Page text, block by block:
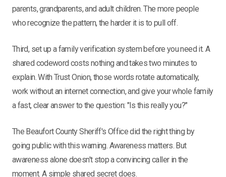
parents, grandparents, and adult children. The more people
who recognize the pattern, the harder it is to pull off.
Third, set up a family verification system before you need it. A
shared codeword costs nothing and takes two minutes to
explain. With Trust Onion, those words rotate automatically,
work without an internet connection, and give your whole family
a fast, clear answer to the question: "Is this really you?"
The Beaufort County Sheriff's Office did the right thing by
going public with this warning. Awareness matters. But
awareness alone doesn't stop a convincing caller in the
moment. A simple shared secret does.